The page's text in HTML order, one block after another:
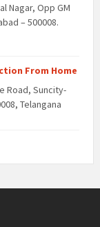
Nagar, Opp GM
– 500008.
From Home
Road, Suncity-
Telangana